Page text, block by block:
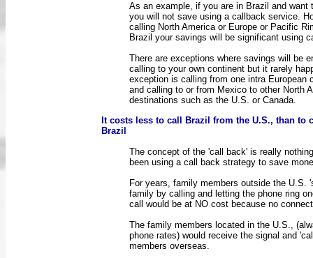
As an example, if you are in Brazil and want
you will not save using a callback service.
calling North America or Europe or Pacific
Brazil your savings will be significant using
There are exceptions where savings will be
calling to your own continent but it rarely
exception is calling from one intra European
and calling to or from Mexico to other North
destinations such as the U.S. or Canada.
It costs less to call Brazil from the U.S., than to
Brazil
The concept of the 'call back' is really
been using a call back strategy to save
For years, family members outside the U.S.
family by calling and letting the phone ring
call would be at NO cost because no
The family members located in the U.S.,
phone rates) would receive the signal and
members overseas.